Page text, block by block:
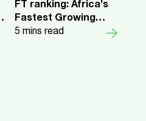
FT ranking: Africa’s
Fastest Growing
Companies 2023
5 mins read